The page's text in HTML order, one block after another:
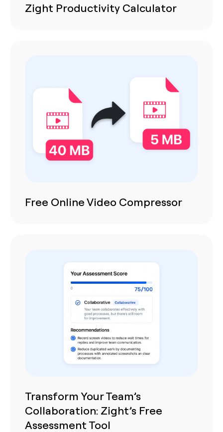
Zight Productivity Calculator
Free Online Video Compressor
Transform Your Team’s
Collaboration: Zight’s Free
Assessment Tool